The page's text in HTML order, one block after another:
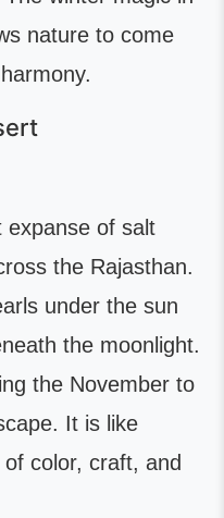
nature to come
expanse of salt
the Rajasthan.
under the sun
the moonlight.
the November to
It is like
color, craft, and